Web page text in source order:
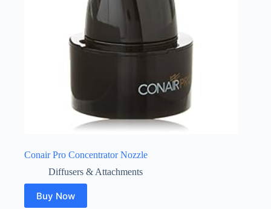
Conair Pro Concentrator Nozzle
Diffusers & Attachments
Buy Now